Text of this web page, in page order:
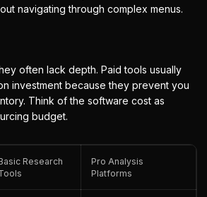
navigating through complex menus.
often lack depth. Paid tools usually
investment because they prevent you
Think of the software cost as
budget.
Research
Pro Analysis
Platforms